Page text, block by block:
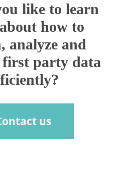
like to learn
how to
analyze and
first party data
us